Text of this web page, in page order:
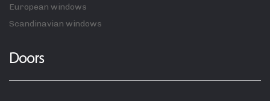
European windows
Scandinavian windows
Doors